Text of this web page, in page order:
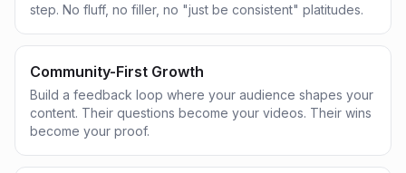
step. No fluff, no filler, no "just be consistent" platitudes.
Community-First Growth
Build a feedback loop where your audience shapes your
content. Their questions become your videos. Their wins
become your proof.